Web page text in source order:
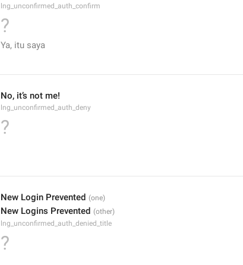
lng_unconfirmed_auth_confirm
?
Ya, itu saya
No, it’s not me!
lng_unconfirmed_auth_deny
?
New Login Prevented
New Logins Prevented
lng_unconfirmed_auth_denied_title
?